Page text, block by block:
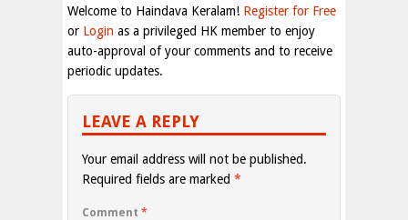
Welcome to Haindava Keralam! Register for Free
or Login as a privileged HK member to enjoy
auto-approval of your comments and to receive
periodic updates.
LEAVE A REPLY
Your email address will not be published.
Required fields are marked *
Comment *